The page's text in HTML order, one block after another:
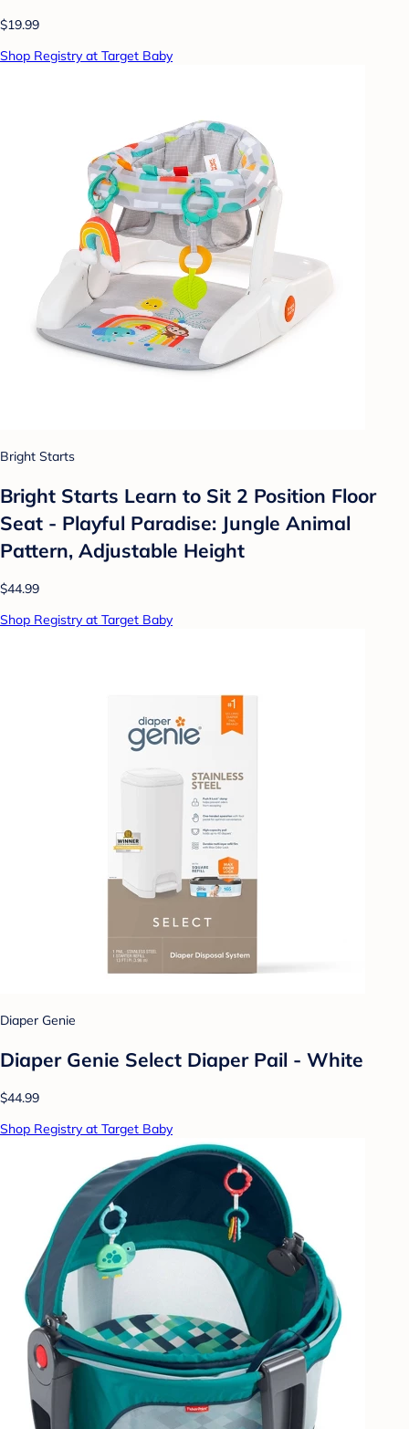
$19.99
Shop Registry at Target Baby
Bright Starts
Bright Starts Learn to Sit 2 Position Floor
Seat - Playful Paradise: Jungle Animal
Pattern, Adjustable Height
$44.99
Shop Registry at Target Baby
Diaper Genie
Diaper Genie Select Diaper Pail - White
$44.99
Shop Registry at Target Baby